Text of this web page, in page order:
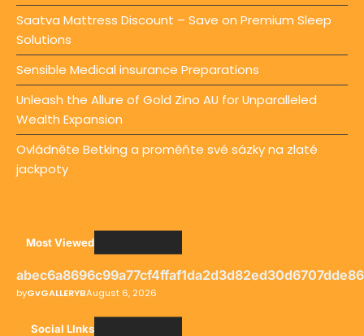
Saatva Mattress Discount – Save on Premium Sleep
Solutions
Sensible Medical insurance Preparations
Unleash the Allure of Gold Zino AU for Unparalleled
Wealth Expansion
Ovládněte Betking a proměňte své sázky na zlaté
jackpoty
Most Viewed
byGvGALLERYBAugust 6, 2026
Social LInks